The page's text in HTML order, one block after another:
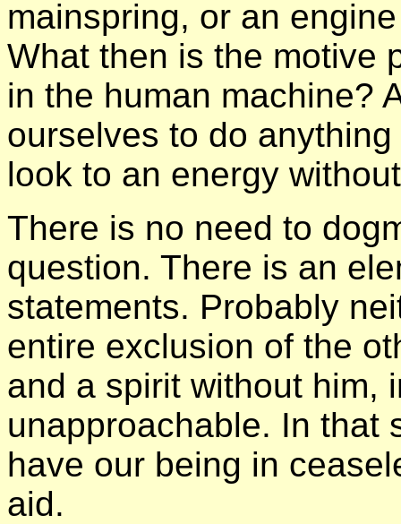
mainspring, or an
What then is the motive
in the human machine?
ourselves to do
look to an energy
There is no need to
question. There is an
statements. Probably
entire exclusion of the
and a spirit without him,
unapproachable. In that
have our being in
aid.